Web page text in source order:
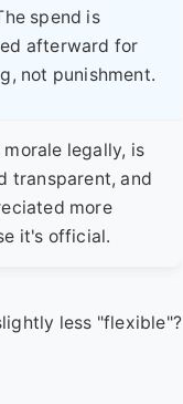
spend is
afterward for
not punishment.
morale legally, is
transparent, and
more
it's official.
less "flexible"?